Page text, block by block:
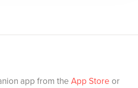
app from the App Store or